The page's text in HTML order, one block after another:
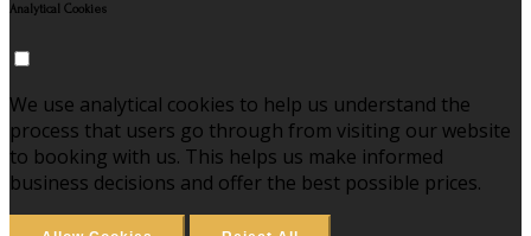
Analytical Cookies
We use analytical cookies to help us understand the
process that users go through from visiting our website
to booking with us. This helps us make informed
business decisions and offer the best possible prices.